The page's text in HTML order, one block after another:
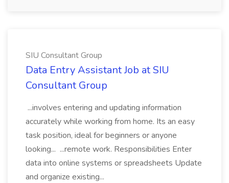
SIU Consultant Group
Data Entry Assistant Job at SIU
Consultant Group
...involves entering and updating information
accurately while working from home. Its an easy
task position, ideal for beginners or anyone
looking... ...remote work. Responsibilities Enter
data into online systems or spreadsheets Update
and organize existing...